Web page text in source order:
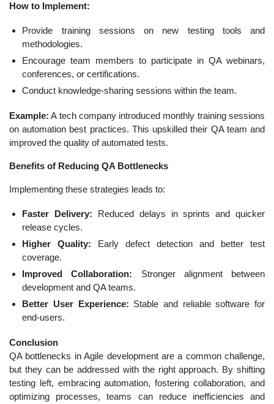
How to Implement:
Provide training sessions on new testing tools and
methodologies.
Encourage team members to participate in QA webinars,
conferences, or certifications.
Conduct knowledge-sharing sessions within the team.
Example: A tech company introduced monthly training sessions
on automation best practices. This upskilled their QA team and
improved the quality of automated tests.
Benefits of Reducing QA Bottlenecks
Implementing these strategies leads to:
Faster Delivery: Reduced delays in sprints and quicker
release cycles.
Higher Quality: Early defect detection and better test
coverage.
Improved Collaboration: Stronger alignment between
development and QA teams.
Better User Experience: Stable and reliable software for
end-users.
Conclusion
QA bottlenecks in Agile development are a common challenge,
but they can be addressed with the right approach. By shifting
testing left, embracing automation, fostering collaboration, and
optimizing processes, teams can reduce inefficiencies and